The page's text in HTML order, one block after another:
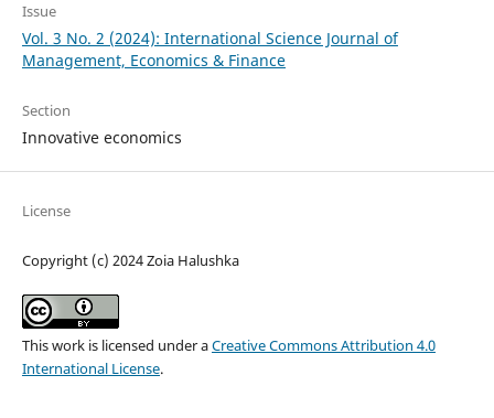
Issue
Vol. 3 No. 2 (2024): International Science Journal of
Management, Economics & Finance
Section
Innovative economics
License
Copyright (c) 2024 Zoia Halushka
This work is licensed under aCreative Commons Attribution 4.0
International License.